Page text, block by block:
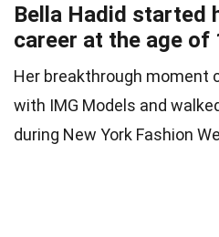
Bella Hadid started
career at the age of
Her breakthrough moment
with IMG Models and
during New York Fashion